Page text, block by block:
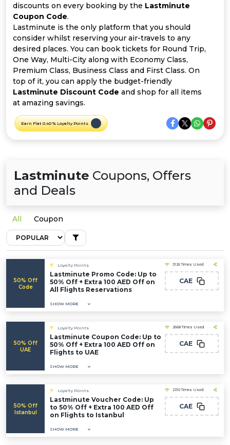
Categories
All
Deal
Categories
discounts on every booking by the Lastminute
Coupon Code.
Lastminute is the only platform that you should
consider whilst reserving your air-travels to any
desired places. You can book tickets for Round Trip,
One Way, Multi-City along with Economy Class,
Premium Class, Business Class and First Class. On
top of it, you can apply the budget-friendly
Lastminute Discount Code and shop for all items
at amazing savings.
Earn Flat 0.40 % Loyalty Points
Lastminute Coupons, Offers
and Deals
All Coupon
50% Off
Code
Loyalty Points
Lastminute Promo Code: Up to
50% Off + Extra 100 AED Off on
All Flights Reservations
SHOW MORE
3126 Times Used
CAE
50% Off
UAE
Loyalty Points
Lastminute Coupon Code: Up to
50% Off + Extra 100 AED Off on
Flights to UAE
SHOW MORE
2668 Times Used
CAE
50% Off
Istanbul
Loyalty Points
Lastminute Voucher Code: Up
to 50% Off + Extra 100 AED Off
on Flights to Istanbul
SHOW MORE
2310 Times Used
CAE